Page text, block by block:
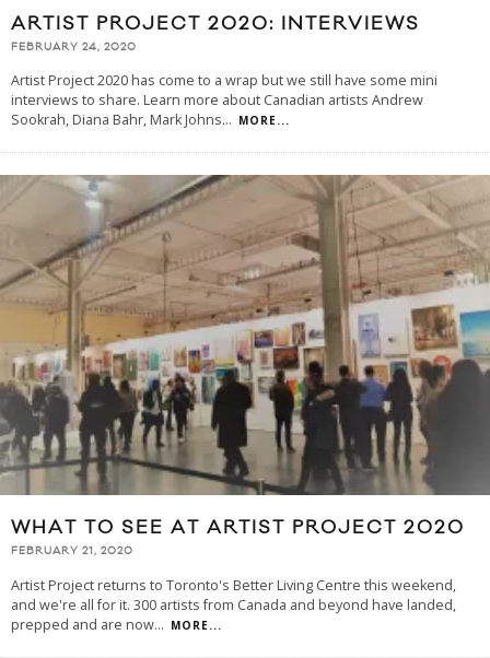
ARTIST PROJECT 2020: INTERVIEWS
FEBRUARY 24, 2020
Artist Project 2020 has come to a wrap but we still have some mini
interviews to share. Learn more about Canadian artists Andrew
Sookrah, Diana Bahr, Mark Johns... MORE...
WHAT TO SEE AT ARTIST PROJECT 2020
FEBRUARY 21, 2020
Artist Project returns to Toronto's Better Living Centre this weekend,
and we're all for it. 300 artists from Canada and beyond have landed,
prepped and are now... MORE...